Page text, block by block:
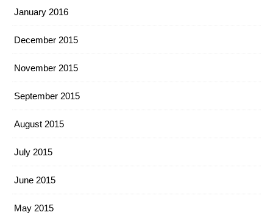
January 2016
December 2015
November 2015
September 2015
August 2015
July 2015
June 2015
May 2015